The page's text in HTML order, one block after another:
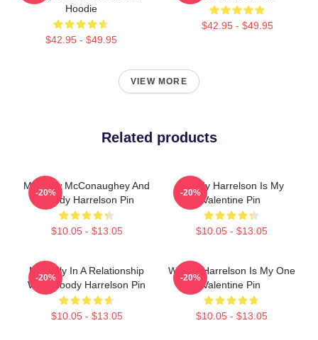
Hoodie
$42.95 - $49.95
$42.95 - $49.95
VIEW MORE
Related products
Matthew McConaughey And
Woody Harrelson Pin
$10.05 - $13.05
-20%
Woody Harrelson Is My
Valentine Pin
$10.05 - $13.05
-20%
Mentally In A Relationship
With Woody Harrelson Pin
$10.05 - $13.05
-20%
Woody Harrelson Is My One
Valentine Pin
$10.05 - $13.05
-20%